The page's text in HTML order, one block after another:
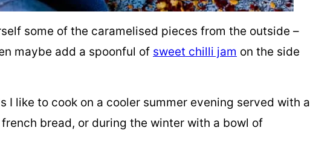
some of the caramelised pieces from the outside –
maybe add a spoonful of sweet chilli jam on the side
I like to cook on a cooler summer evening served with a
bread, or during the winter with a bowl of